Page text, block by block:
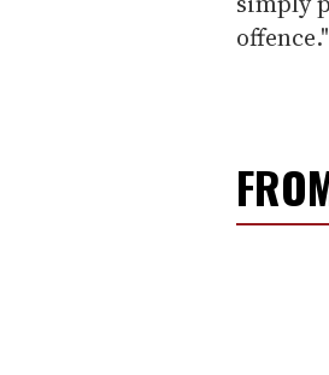
offence."